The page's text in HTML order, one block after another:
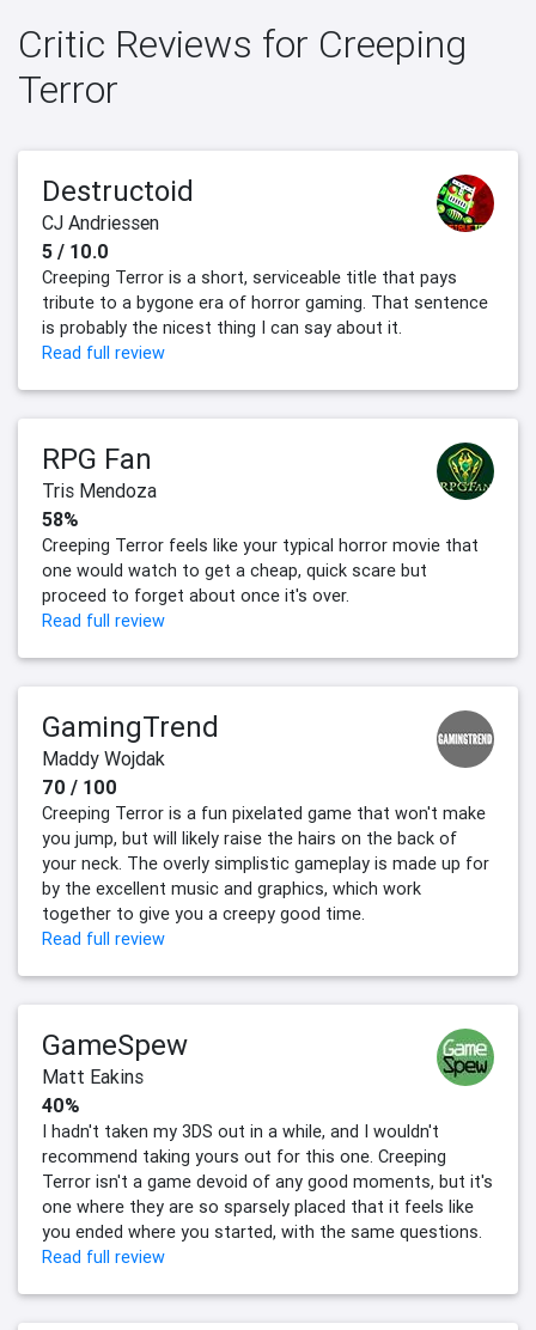
Critic Reviews for Creeping
Terror
Destructoid
CJ Andriessen
5 / 10.0
Creeping Terror is a short, serviceable title that pays
tribute to a bygone era of horror gaming. That sentence
is probably the nicest thing I can say about it.
Read full review
RPG Fan
Tris Mendoza
58%
Creeping Terror feels like your typical horror movie that
one would watch to get a cheap, quick scare but
proceed to forget about once it's over.
Read full review
GamingTrend
Maddy Wojdak
70 / 100
Creeping Terror is a fun pixelated game that won't make
you jump, but will likely raise the hairs on the back of
your neck. The overly simplistic gameplay is made up for
by the excellent music and graphics, which work
together to give you a creepy good time.
Read full review
GameSpew
Matt Eakins
40%
I hadn't taken my 3DS out in a while, and I wouldn't
recommend taking yours out for this one. Creeping
Terror isn't a game devoid of any good moments, but it's
one where they are so sparsely placed that it feels like
you ended where you started, with the same questions.
Read full review